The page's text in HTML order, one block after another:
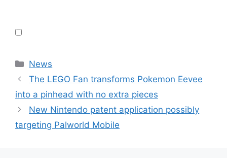
Categories
News
The LEGO Fan transforms Pokemon Eevee
into a pinhead with no extra pieces
New Nintendo patent application possibly
targeting Palworld Mobile